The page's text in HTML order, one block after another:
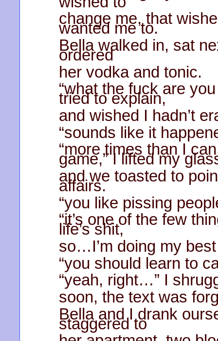
change me, that
wanted me to.
Bella walked in, sat
ordered
her vodka and tonic.
“what the fuck are
tried to explain,
and wished I hadn’t
“sounds like it
“more times than I
game,” I lifted my
and we toasted to
affairs.
“you like pissing
“it’s one of the few
life’s shit,
so…I’m doing my
“you should learn to
“yeah, right…” I
soon, the text was
Bella and I drank
staggered to